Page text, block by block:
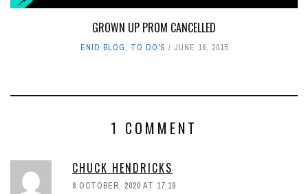
GROWN UP PROM CANCELLED
ENID BLOG, TO DO'S JUNE 16, 2015
1 COMMENT
CHUCK HENDRICKS
8 OCTOBER, 2020 AT 17:19